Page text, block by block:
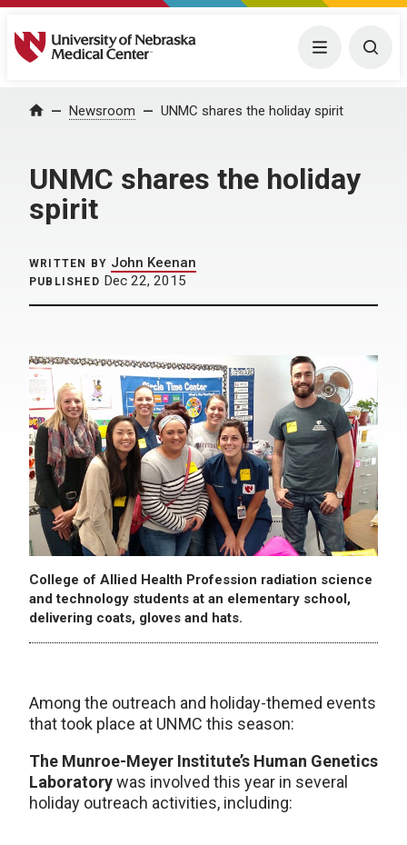
University of Nebraska Medical Center Menu
Home Newsroom UNMC shares the holiday spirit
UNMC shares the holiday
spirit
WRITTEN BY John Keenan
PUBLISHED Dec 22, 2015
College of Allied Health Profession radiation science
and technology students at an elementary school,
delivering coats, gloves and hats.
Among the outreach and holiday-themed events
that took place at UNMC this season:
The Munroe-Meyer Institute’s Human Genetics
Laboratorywas involved this year in several
holiday outreach activities, including: